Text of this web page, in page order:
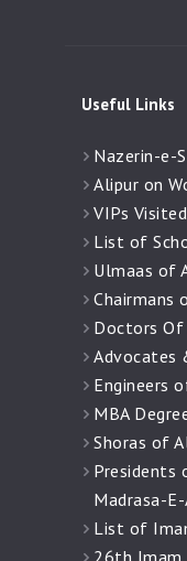
Useful Links
Nazerin-e-
Alipur on
VIPs
List of
Ulmaas of
Chairmans
Doctors Of
Advocates
Engineers
MBA
Shoras of
Presidents
Madrasa-
List of